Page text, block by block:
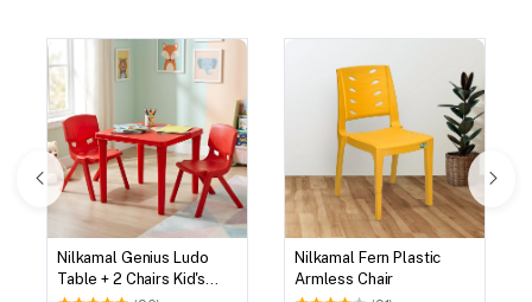
Nilkamal Genius Ludo
Table + 2 Chairs Kid's
Nilkamal Fern Plastic
Armless Chair